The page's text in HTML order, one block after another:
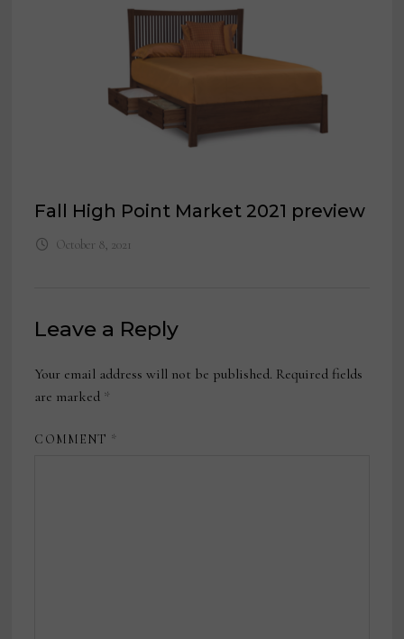
Fall High Point Market 2021 preview
October 8, 2021
Leave a Reply
Your email address will not be published. Required fields
are marked *
COMMENT *